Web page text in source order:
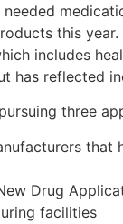
this
includes
has reflected
three
that
Drug
facilities